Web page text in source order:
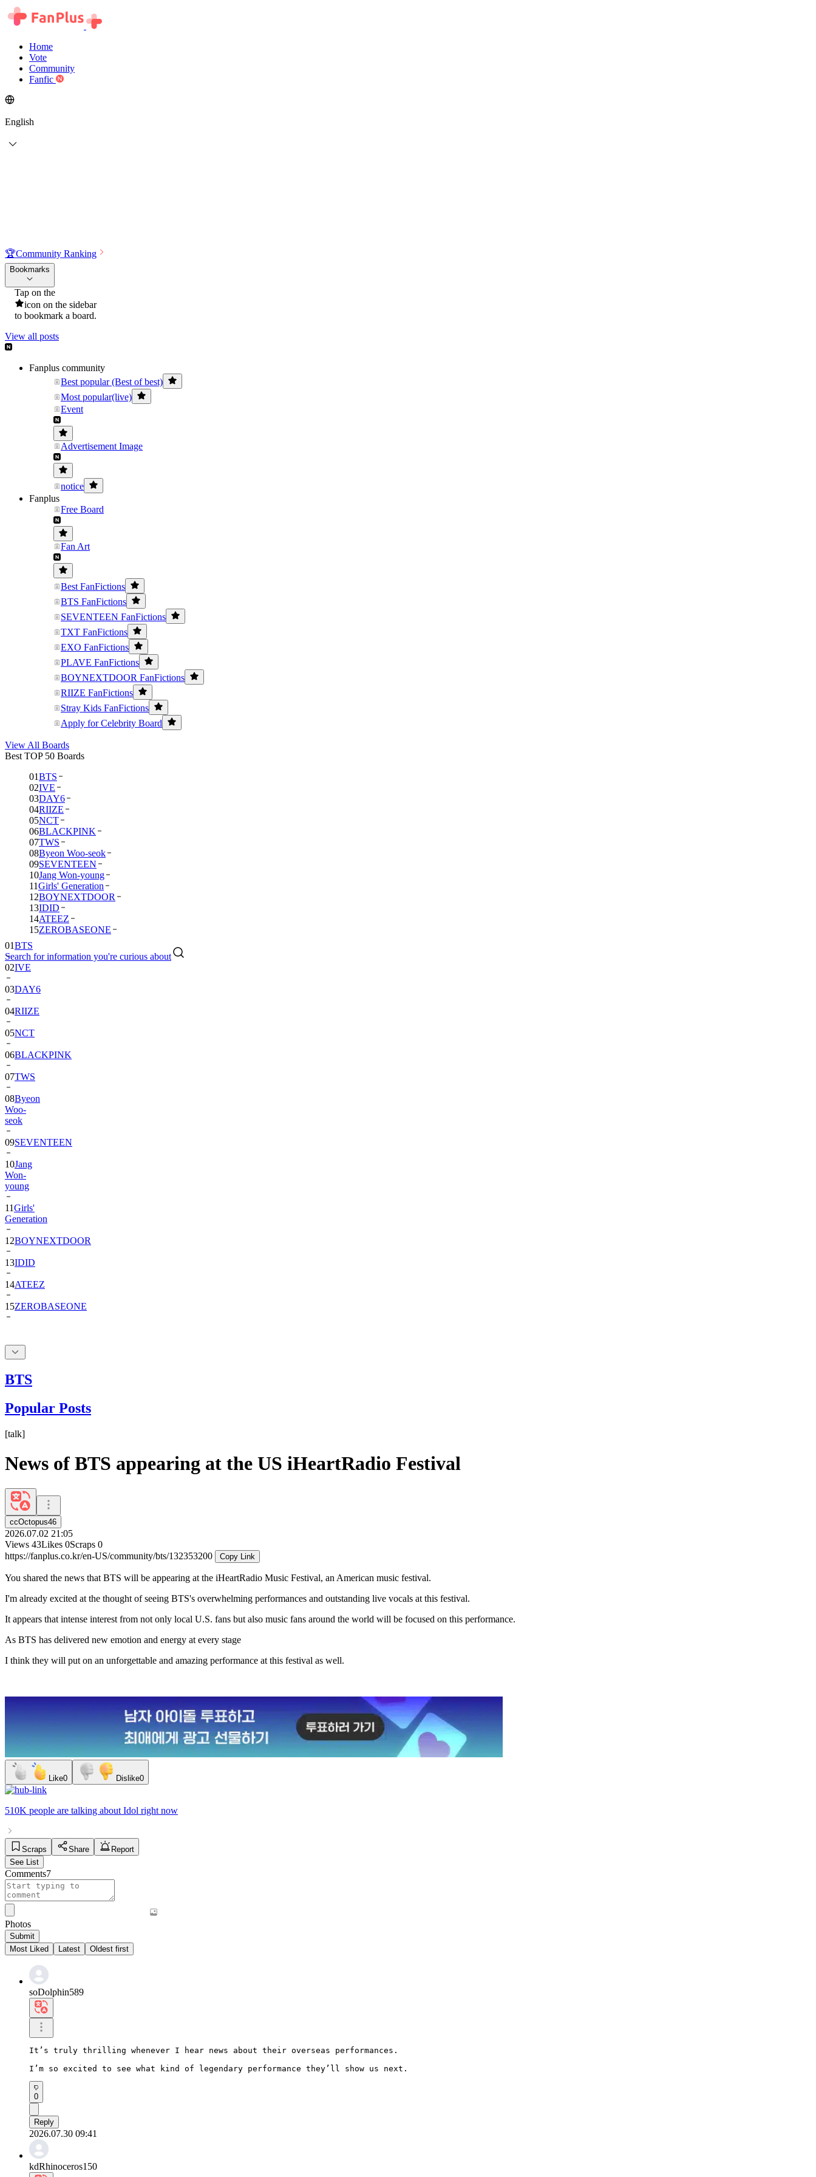
Home
Vote
Community
Fanfic
English
🏆Community Ranking
Bookmarks
Tap on the
icon on the sidebar
to bookmark a board.
View all posts
Fanplus community
Best popular (Best of best)
Most popular(live)
Event
Advertisement Image
notice
Fanplus
Free Board
Fan Art
Best FanFictions
BTS FanFictions
SEVENTEEN FanFictions
TXT FanFictions
EXO FanFictions
PLAVE FanFictions
BOYNEXTDOOR FanFictions
RIIZE FanFictions
Stray Kids FanFictions
Apply for Celebrity Board
View All Boards
Best TOP 50 Boards
01BTS
02IVE
03DAY6
04RIIZE
05NCT
06BLACKPINK
07TWS
08Byeon Woo-seok
09SEVENTEEN
10Jang Won-young
11Girls' Generation
12BOYNEXTDOOR
13IDID
14ATEEZ
15ZEROBASEONE
Search for information you're curious about
01BTS
02IVE
03DAY6
04RIIZE
05NCT
06BLACKPINK
07TWS
08Byeon
Woo-
seok
09SEVENTEEN
10Jang
Won-
young
11Girls'
Generation
12BOYNEXTDOOR
13IDID
14ATEEZ
15ZEROBASEONE
BTS
Popular Posts
[talk]
News of BTS appearing at the US iHeartRadio Festival
ccOctopus46
2026.07.02 21:05
Views 43Likes 0Scraps 0
https://fanplus.co.kr/en-US/community/bts/132353200
Copy Link
You shared the news that BTS will be appearing at the iHeartRadio Music Festival, an American music festival.
I'm already excited at the thought of seeing BTS's overwhelming performances and outstanding live vocals at this festival.
It appears that intense interest from not only local U.S. fans but also music fans around the world will be focused on this performance.
As BTS has delivered new emotion and energy at every stage
I think they will put on an unforgettable and amazing performance at this festival as well.
Like0 Dislike0
510K people are talking about Idol right now
Scraps Share
Report
See List
Comments7
Photos
Submit
Most Liked
Latest Oldest first
soDolphin589
It’s truly thrilling whenever I hear news about their overseas performances.
I’m so excited to see what kind of legendary performance they’ll show us next.
0
Reply
2026.07.30 09:41
kdRhinoceros150